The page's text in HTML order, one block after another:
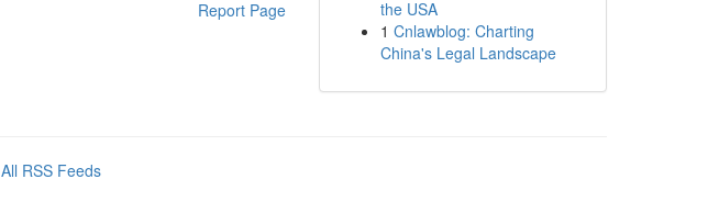
Report Page
the USA
1 Cnlawblog: Charting
China's Legal Landscape
All RSS Feeds